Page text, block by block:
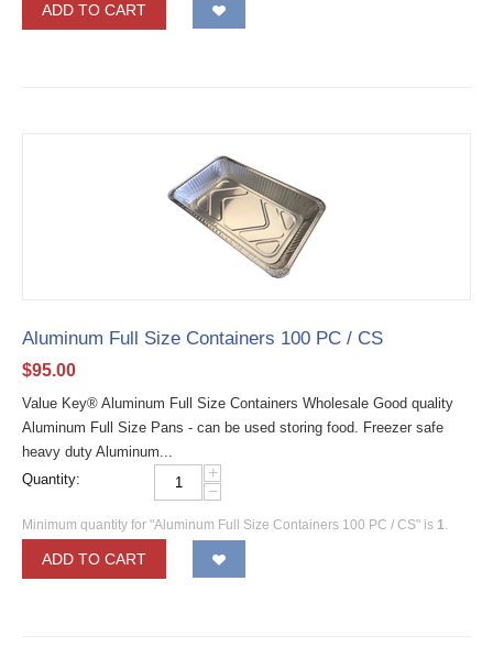
ADD TO CART
Aluminum Full Size Containers 100 PC / CS
$95.00
Value Key® Aluminum Full Size Containers Wholesale Good quality
Aluminum Full Size Pans - can be used storing food. Freezer safe
heavy duty Aluminum...
Quantity:
+
−
Minimum quantity for "Aluminum Full Size Containers 100 PC / CS" is 1.
ADD TO CART